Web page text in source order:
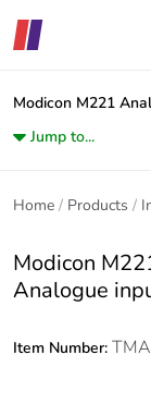
Modicon M221
Jump to...
Home Products
Modicon
Analogue
Item Number: